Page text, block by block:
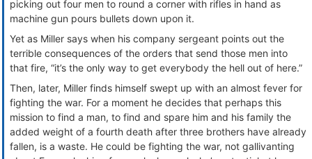
picking out four men to round a corner with rifles in hand as
machine gun pours bullets down upon it.
Yet as Miller says when his company sergeant points out the
terrible consequences of the orders that send those men into
that fire, “it’s the only way to get everybody the hell out of here.”
Then, later, Miller finds himself swept up with an almost fever for
fighting the war. For a moment he decides that perhaps this
mission to find a man, to find and spare him and his family the
added weight of a fourth death after three brothers have already
fallen, is a waste. He could be fighting the war, not gallivanting